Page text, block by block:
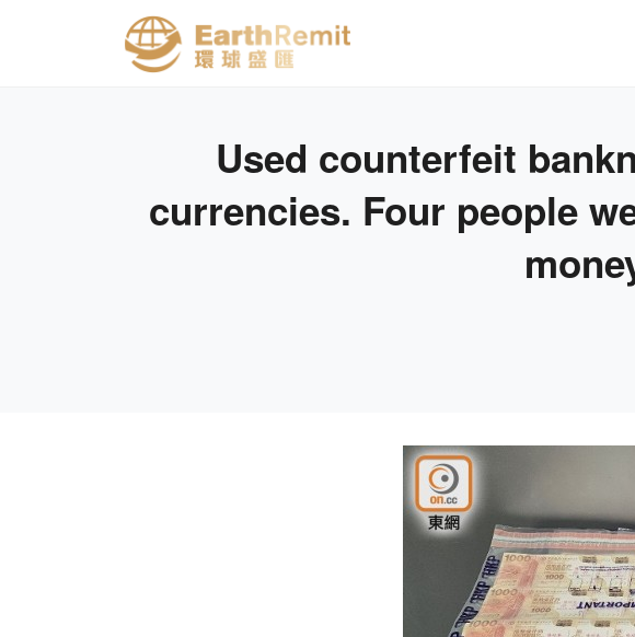
Used counterfeit
currencies. Four people